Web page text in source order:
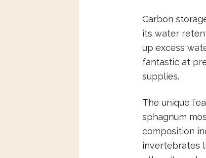
Carbon
its water
up excess
fantastic at
supplies.
The unique
sphagnum
composition
invertebrates